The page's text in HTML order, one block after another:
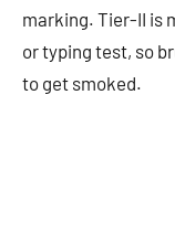
marking. Tier-II is
or typing test, so
to get smoked.